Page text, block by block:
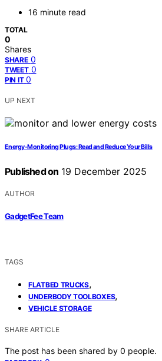
16 minute read
TOTAL
0
Shares
SHARE 0
TWEET 0
PIN IT 0
UP NEXT
Energy‑Monitoring Plugs: Read and Reduce Your Bills
Published on 19 December 2025
AUTHOR
GadgetFee Team
TAGS
FLATBED TRUCKS,
UNDERBODY TOOLBOXES,
VEHICLE STORAGE
SHARE ARTICLE
The post has been shared by 0 people.